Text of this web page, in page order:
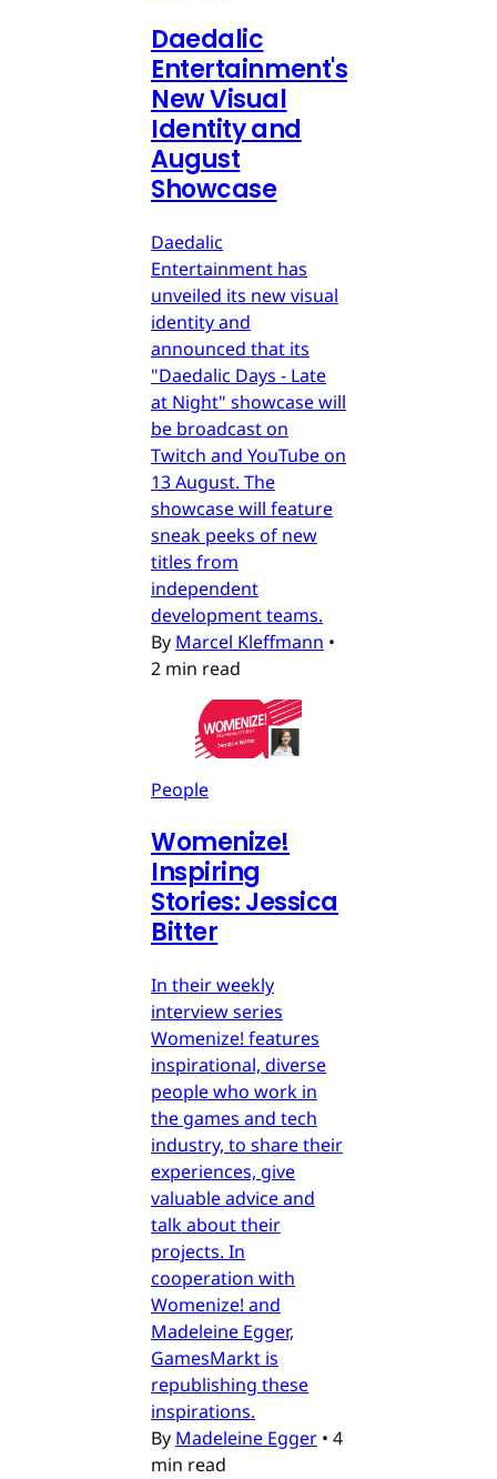
Daedalic
Entertainment's
New Visual
Identity and
August
Showcase
Daedalic
Entertainment has
unveiled its new visual
identity and
announced that its
"Daedalic Days - Late
at Night" showcase will
be broadcast on
Twitch and YouTube on
13 August. The
showcase will feature
sneak peeks of new
titles from
independent
development teams.
By Marcel Kleffmann •
2 min read
People
Womenize!
Inspiring
Stories: Jessica
Bitter
In their weekly
interview series
Womenize! features
inspirational, diverse
people who work in
the games and tech
industry, to share their
experiences, give
valuable advice and
talk about their
projects. In
cooperation with
Womenize! and
Madeleine Egger,
GamesMarkt is
republishing these
inspirations.
By Madeleine Egger • 4
min read